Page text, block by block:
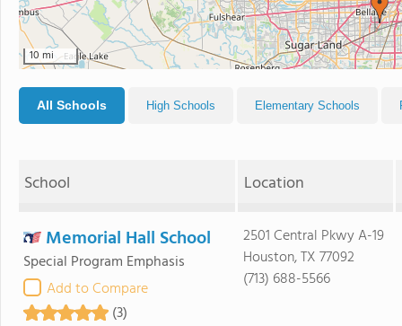
10 mi
All Schools High Schools Elementary Schools
School Location
Memorial Hall School
Special Program Emphasis
Add to Compare
(3)
2501 Central Pkwy A-19
Houston, TX 77092
(713) 688-5566